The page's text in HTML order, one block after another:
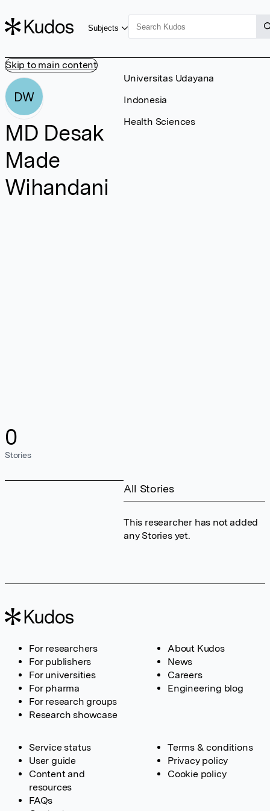
Skip to main content
Subjects
DW
MD Desak
Made
Wihandani
0
Stories
Universitas Udayana
Indonesia
Health Sciences
All Stories
This researcher has not added
any Stories yet.
For researchers
For publishers
For universities
For pharma
For research groups
Research showcase
About Kudos
News
Careers
Engineering blog
Service status
User guide
Content and
resources
FAQs
Terms & conditions
Privacy policy
Cookie policy